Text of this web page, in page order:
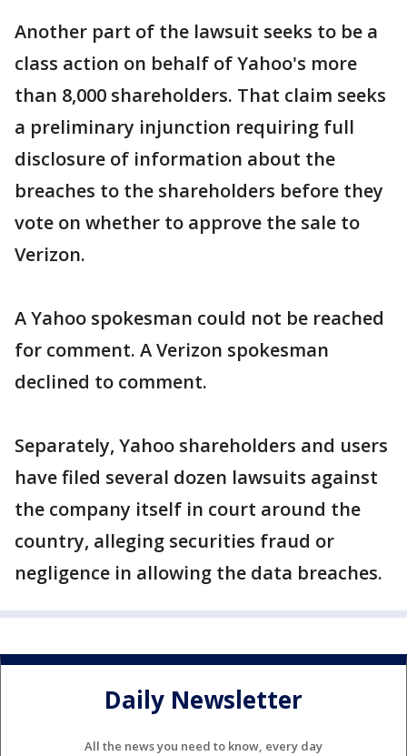
Another part of the lawsuit seeks to be a
class action on behalf of Yahoo's more
than 8,000 shareholders. That claim seeks
a preliminary injunction requiring full
disclosure of information about the
breaches to the shareholders before they
vote on whether to approve the sale to
Verizon.
A Yahoo spokesman could not be reached
for comment. A Verizon spokesman
declined to comment.
Separately, Yahoo shareholders and users
have filed several dozen lawsuits against
the company itself in court around the
country, alleging securities fraud or
negligence in allowing the data breaches.
Daily Newsletter
All the news you need to know, every day